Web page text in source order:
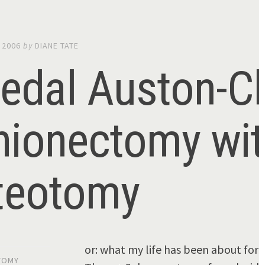
2006 by DIANE TATE
Auston-
or: what my life has been about